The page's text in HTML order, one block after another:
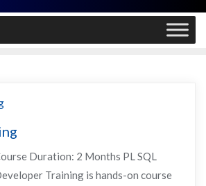
Duration: 2 Months PL SQL
Training is hands-on course